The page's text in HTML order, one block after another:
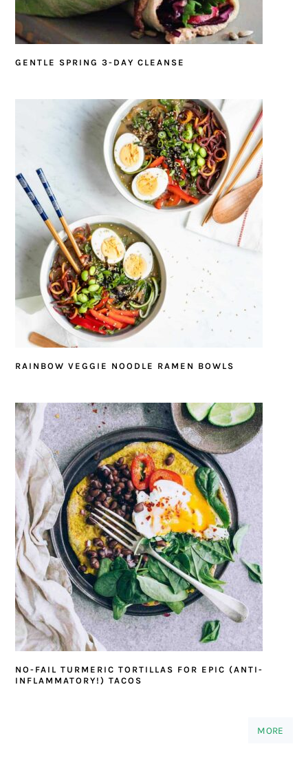
GENTLE SPRING 3-DAY CLEANSE
RAINBOW VEGGIE NOODLE RAMEN BOWLS
NO-FAIL TURMERIC TORTILLAS FOR EPIC (ANTI-
INFLAMMATORY!) TACOS
MORE